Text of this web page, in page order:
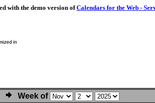
with the demo version ofCalendars for the Web -
Week of